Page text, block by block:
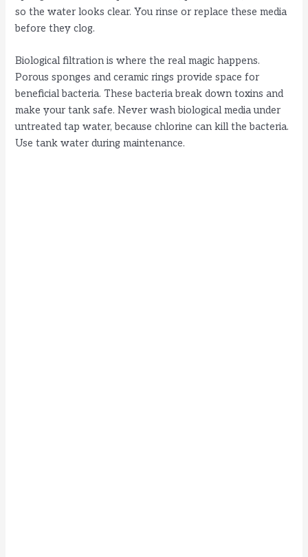
so the water looks clear. You rinse or replace these media
before they clog.
Biological filtration is where the real magic happens.
Porous sponges and ceramic rings provide space for
beneficial bacteria. These bacteria break down toxins and
make your tank safe. Never wash biological media under
untreated tap water, because chlorine can kill the bacteria.
Use tank water during maintenance.